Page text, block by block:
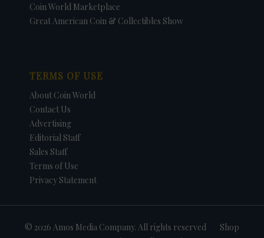
Coin World Marketplace
Great American Coin & Collectibles Show
TERMS OF USE
About Coin World
Contact Us
Advertising
Editorial Staff
Sales Staff
Terms of Use
Privacy Statement
© 2026 Amos Media Company. All rights reserved
Shop